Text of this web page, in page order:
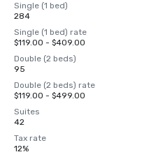
Single (1 bed)
284
Single (1 bed) rate
$119.00 - $409.00
Double (2 beds)
95
Double (2 beds) rate
$119.00 - $499.00
Suites
42
Tax rate
12%